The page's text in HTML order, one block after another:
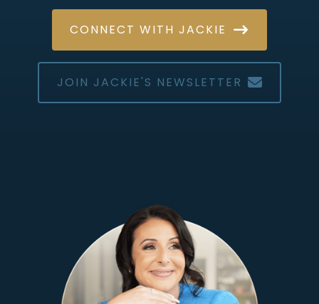
CONNECT WITH JACKIE
JOIN JACKIE'S NEWSLETTER